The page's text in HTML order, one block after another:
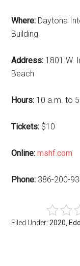
Where: Daytona
Building
Address: 1801 W.
Beach
Hours: 10 a.m. to
Tickets: $10
Online:mshf.com
Phone: 386-200-
Filed Under:2020